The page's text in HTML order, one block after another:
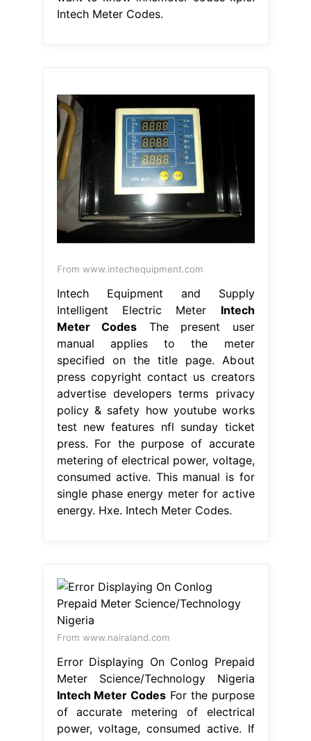
Intech Meter Codes.
From www.intechequipment.com
Intech Equipment and Supply
Intelligent Electric Meter Intech
Meter Codes The present user
manual applies to the meter
specified on the title page. About
press copyright contact us creators
advertise developers terms privacy
policy & safety how youtube works
test new features nfl sunday ticket
press. For the purpose of accurate
metering of electrical power, voltage,
consumed active. This manual is for
single phase energy meter for active
energy. Hxe. Intech Meter Codes.
From www.nairaland.com
Error Displaying On Conlog Prepaid
Meter Science/Technology Nigeria
Intech Meter Codes For the purpose
of accurate metering of electrical
power, voltage, consumed active. If